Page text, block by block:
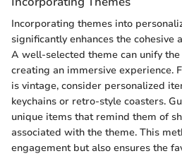
Incorporating themes into
significantly enhances the cohesive
A well-selected theme can unify
creating an immersive experience.
is vintage, consider personalized
keychains or retro-style coasters.
unique items that remind them of
associated with the theme. This
engagement but also ensures the